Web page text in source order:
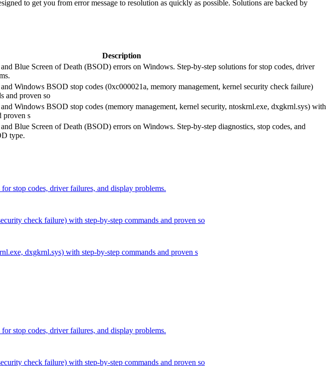
to get you from error message to resolution as quickly as possible. Solutions are backed by
Description
Blue Screen of Death (BSOD) errors on Windows. Step-by-step solutions for stop codes, driver
Windows BSOD stop codes (0xc000021a, memory management, kernel security check failure)
and proven so
Windows BSOD stop codes (memory management, kernel security, ntoskrnl.exe, dxgkrnl.sys) with
proven s
Blue Screen of Death (BSOD) errors on Windows. Step-by-step diagnostics, stop codes, and
type.
stop codes, driver failures, and display problems.
check failure) with step-by-step commands and proven so
dxgkrnl.sys) with step-by-step commands and proven s
stop codes, driver failures, and display problems.
check failure) with step-by-step commands and proven so